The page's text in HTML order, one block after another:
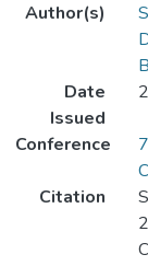
Author(s)
Date
Issued
Conference
Citation